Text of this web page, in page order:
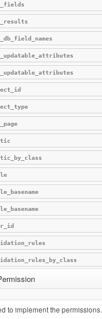
to implement the permissions.